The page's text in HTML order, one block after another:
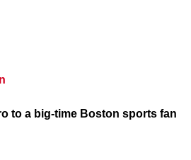
to a big-time Boston sports fan